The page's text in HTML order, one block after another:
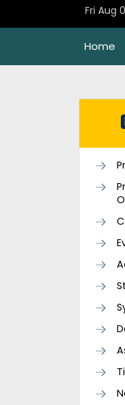
Fri Aug
Home